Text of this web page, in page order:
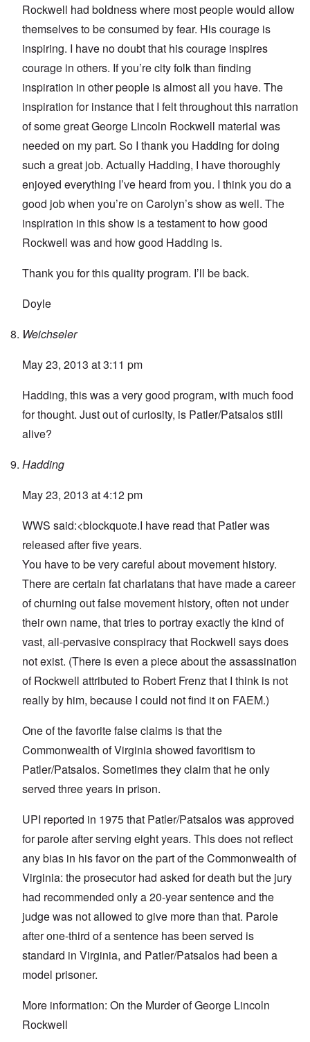
Rockwell had boldness where most people would allow
themselves to be consumed by fear. His courage is
inspiring. I have no doubt that his courage inspires
courage in others. If you’re city folk than finding
inspiration in other people is almost all you have. The
inspiration for instance that I felt throughout this narration
of some great George Lincoln Rockwell material was
needed on my part. So I thank you Hadding for doing
such a great job. Actually Hadding, I have thoroughly
enjoyed everything I’ve heard from you. I think you do a
good job when you’re on Carolyn’s show as well. The
inspiration in this show is a testament to how good
Rockwell was and how good Hadding is.
Thank you for this quality program. I’ll be back.
Doyle
Weichseler
May 23, 2013 at 3:11 pm
Hadding, this was a very good program, with much food
for thought. Just out of curiosity, is Patler/Patsalos still
alive?
Hadding
May 23, 2013 at 4:12 pm
WWS said:<blockquote.I have read that Patler was
released after five years.
You have to be very careful about movement history.
There are certain fat charlatans that have made a career
of churning out false movement history, often not under
their own name, that tries to portray exactly the kind of
vast, all-pervasive conspiracy that Rockwell says does
not exist. (There is even a piece about the assassination
of Rockwell attributed to Robert Frenz that I think is not
really by him, because I could not find it on FAEM.)
One of the favorite false claims is that the
Commonwealth of Virginia showed favoritism to
Patler/Patsalos. Sometimes they claim that he only
served three years in prison.
UPI reported in 1975 that Patler/Patsalos was approved
for parole after serving eight years. This does not reflect
any bias in his favor on the part of the Commonwealth of
Virginia: the prosecutor had asked for death but the jury
had recommended only a 20-year sentence and the
judge was not allowed to give more than that. Parole
after one-third of a sentence has been served is
standard in Virginia, and Patler/Patsalos had been a
model prisoner.
More information: On the Murder of George Lincoln
Rockwell